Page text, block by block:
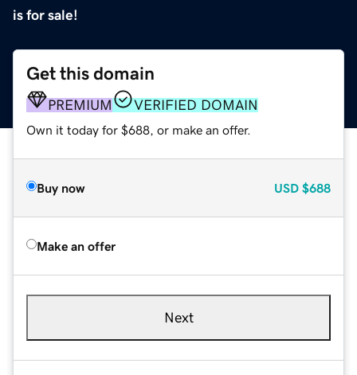
is for sale!
Get this domain
PREMIUM VERIFIED DOMAIN
Own it today for $688, or make an offer.
Buy now USD $688
Make an offer
Next